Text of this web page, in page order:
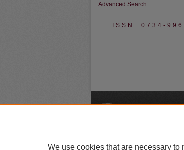
Advanced Search
ISSN: 0734-
We use cookies that are necessary